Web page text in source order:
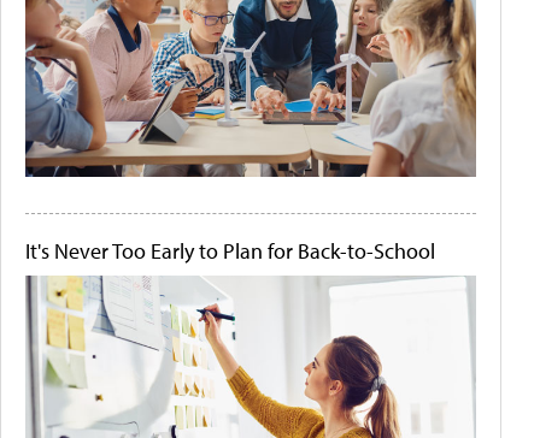
It's Never Too Early to Plan for Back-to-School